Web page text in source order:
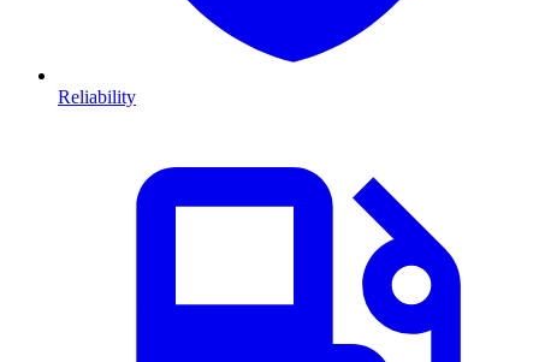
Reliability